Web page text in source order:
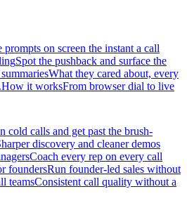
prompts on screen the instant a call
Spot the pushback and surface the
What they cared about, every
How it worksFrom browser dial to live
cold calls and get past the brush-
discovery and cleaner demos
Coach every rep on every call
foundersRun founder-led sales without
teamsConsistent call quality without a